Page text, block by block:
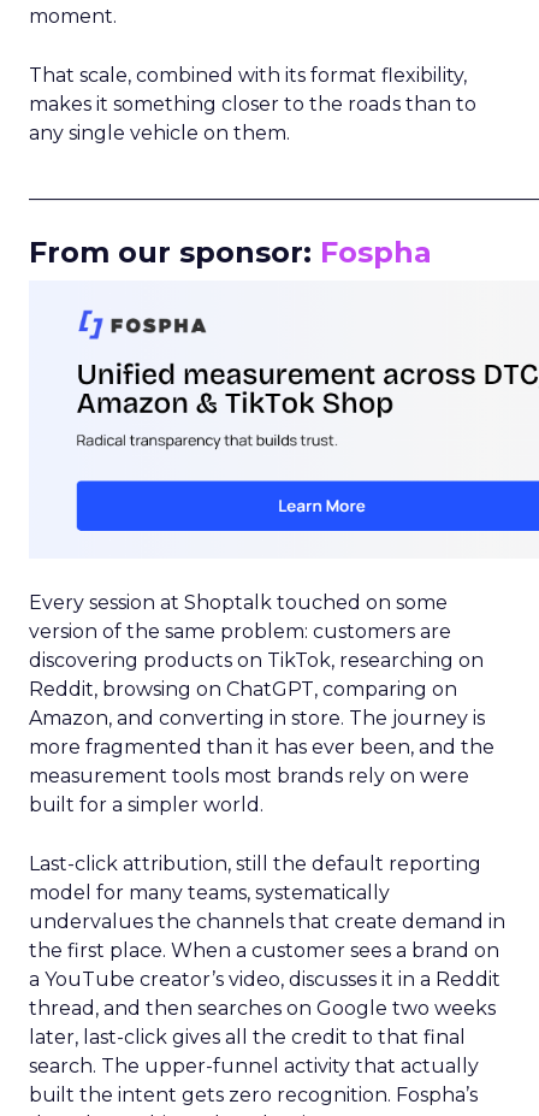
moment.
That scale, combined with its format flexibility,
makes it something closer to the roads than to
any single vehicle on them.
From our sponsor: Fospha
Every session at Shoptalk touched on some
version of the same problem: customers are
discovering products on TikTok, researching on
Reddit, browsing on ChatGPT, comparing on
Amazon, and converting in store. The journey is
more fragmented than it has ever been, and the
measurement tools most brands rely on were
built for a simpler world.
Last-click attribution, still the default reporting
model for many teams, systematically
undervalues the channels that create demand in
the first place. When a customer sees a brand on
a YouTube creator’s video, discusses it in a Reddit
thread, and then searches on Google two weeks
later, last-click gives all the credit to that final
search. The upper-funnel activity that actually
built the intent gets zero recognition. Fospha’s